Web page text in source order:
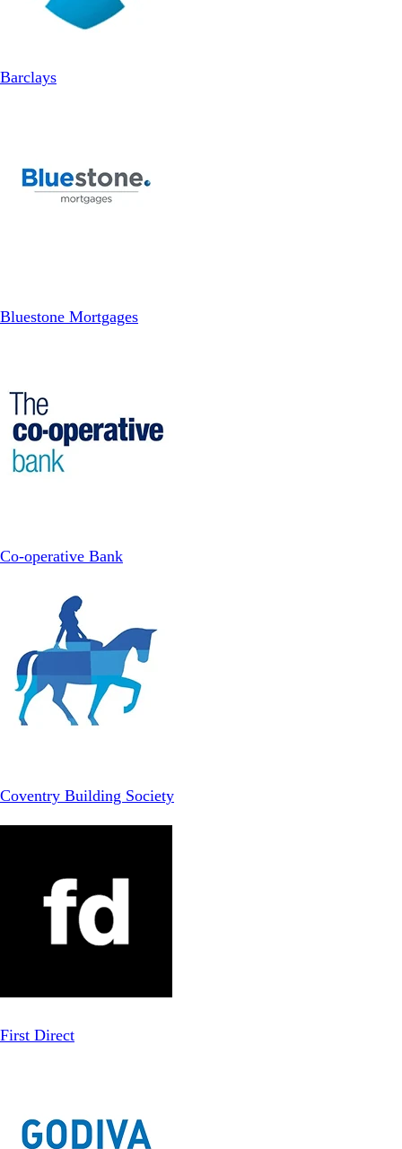
Barclays
Bluestone Mortgages
Co-operative Bank
Coventry Building Society
First Direct